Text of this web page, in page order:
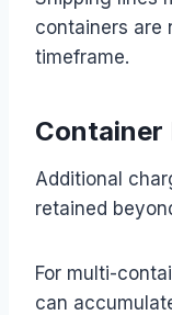
containers are
timeframe.
Container
Additional
retained
For multi-
can